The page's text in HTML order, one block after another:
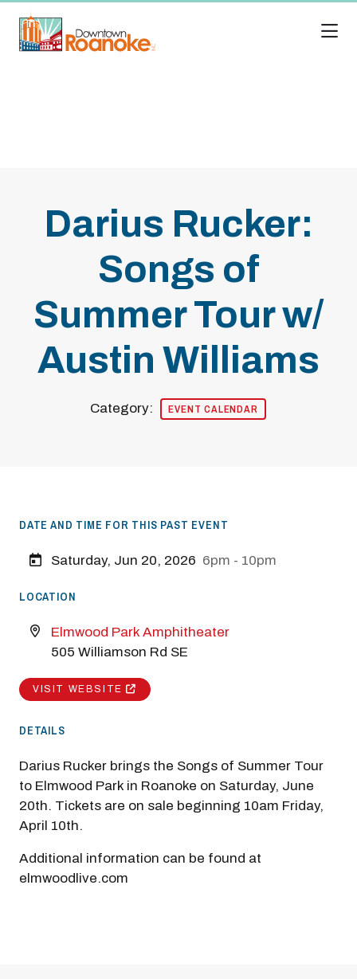
Darius Rucker:
Songs of
Summer Tour w/
Austin Williams
Category: EVENT CALENDAR
DATE AND TIME FOR THIS PAST EVENT
Saturday, Jun 20, 2026 6pm - 10pm
LOCATION
Elmwood Park Amphitheater
505 Williamson Rd SE
VISIT WEBSITE
DETAILS
Darius Rucker brings the Songs of Summer Tour
to Elmwood Park in Roanoke on Saturday, June
20th. Tickets are on sale beginning 10am Friday,
April 10th.
Additional information can be found at
elmwoodlive.com